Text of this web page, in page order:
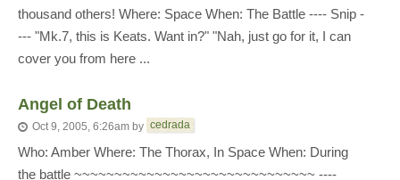
thousand others! Where: Space When: The Battle ---- Snip -
--- "Mk.7, this is Keats. Want in?" "Nah, just go for it, I can
cover you from here ...
Angel of Death
Oct 9, 2005, 6:26am by cedrada
Who: Amber Where: The Thorax, In Space When: During
the battle ~~~~~~~~~~~~~~~~~~~~~~~~~~~~~~ ----